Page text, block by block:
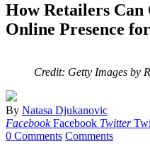
How Retailers
Online Presence
Credit: Getty Images by
By Natasa Djukanovic
Facebook Facebook Twitter
0 Comments Comments